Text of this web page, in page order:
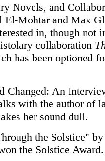
Novels, and
El-Mohtar and Max
in, though not
collaboration
has been optioned
Changed: An
with the author of
her sound dull.
the Solstice"
the Solstice Award.